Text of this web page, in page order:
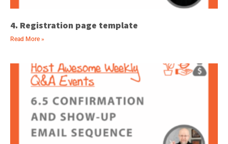
4. Registration page template
Read More »